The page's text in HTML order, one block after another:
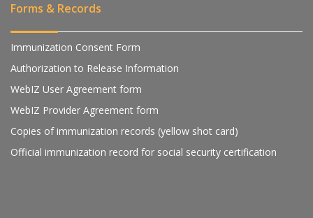
Forms & Records
Immunization Consent Form
Authorization to Release Information
WebIZ User Agreement form
WebIZ Provider Agreement form
Copies of immunization records (yellow shot card)
Official immunization record for social security certification